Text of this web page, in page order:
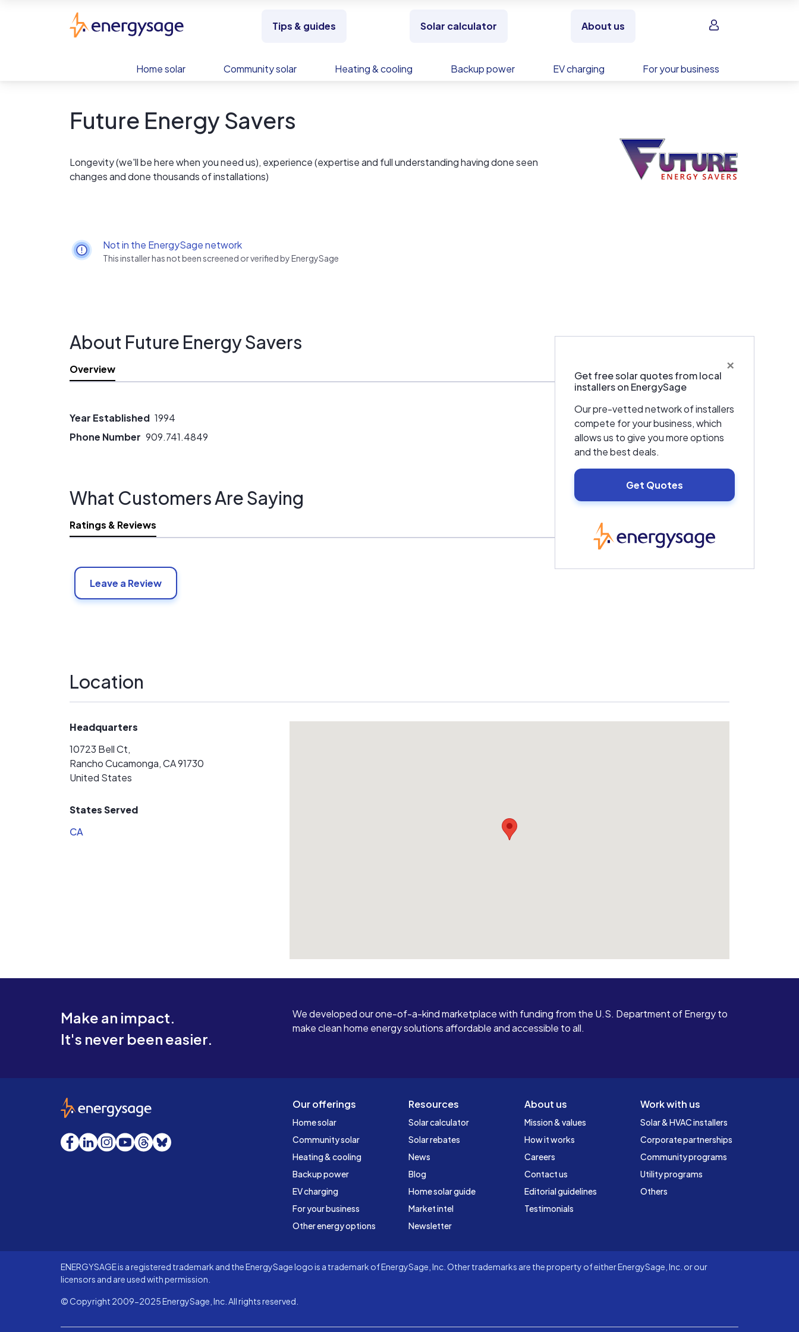
Tips & guides Solar calculator About us Sign in
Home solar Community solar Heating & cooling Backup power EV charging For your business
Future Energy Savers
Longevity (we'll be here when you need us), experience (expertise and full understanding having done seen
changes and done thousands of installations)
Not in the EnergySage network
This installer has not been screened or verified by EnergySage
×
Get free solar quotes from local
installers on EnergySage
Our pre-vetted network of installers
compete for your business, which
allows us to give you more options
and the best deals.
Get Quotes
About Future Energy Savers
Overview
Year Established 1994
Phone Number 909.741.4849
What Customers Are Saying
Ratings & Reviews
Leave a Review
Location
Headquarters
10723 Bell Ct,
Rancho Cucamonga, CA 91730
United States
States Served
CA
Make an impact.
It's never been easier.
We developed our one-of-a-kind marketplace with funding from the U.S. Department of Energy to
make clean home energy solutions affordable and accessible to all.
Our offerings
Home solar
Community solar
Heating & cooling
Backup power
EV charging
For your business
Other energy options
Resources
Solar calculator
Solar rebates
News
Blog
Home solar guide
Market intel
Newsletter
About us
Mission & values
How it works
Careers
Contact us
Editorial guidelines
Testimonials
Work with us
Solar & HVAC installers
Corporate partnerships
Community programs
Utility programs
Others
EnergySage
Facebook
LinkedInInstagram
YouTube
Threads
Bluesky
ENERGYSAGE is a registered trademark and the EnergySage logo is a trademark of EnergySage, Inc. Other trademarks are the property of either EnergySage, Inc. or our
licensors and are used with permission.
© Copyright 2009-2025 EnergySage, Inc. All rights reserved.